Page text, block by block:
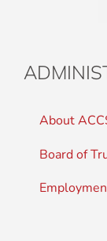
About
Board of